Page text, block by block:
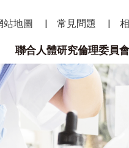
站地圖 常見問題
聯合人體研究倫理委員會